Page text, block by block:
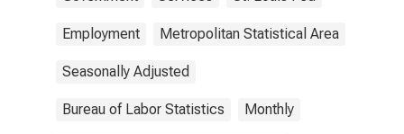
Employment Metropolitan Statistical Area
Seasonally Adjusted
Bureau of Labor Statistics Monthly